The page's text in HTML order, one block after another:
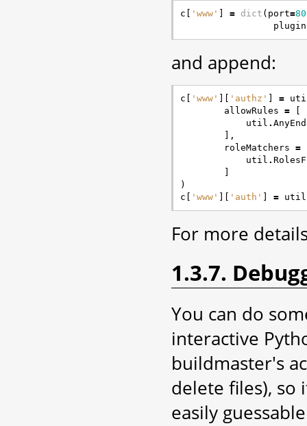
c [ 'www' ] = dict ( port=
and append:
c [ 'www' ][ 'authz' ] =
allowRules =
[
util .
],
roleMatchers =
util .
]
)
c [ 'www' ][ 'auth' ] = util
For more
1.3.7.
You can do
interactive
buildmaster's
delete files), so
easily